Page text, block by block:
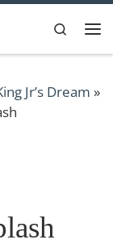
Search
Jr’s Dream »